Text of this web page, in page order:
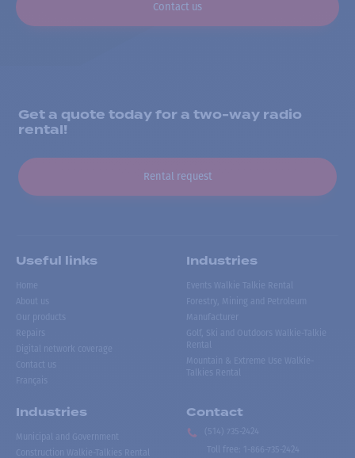
Contact us
Get a quote today for a two-way radio
rental!
Rental request
Useful links
Home
About us
Our products
Repairs
Digital network coverage
Contact us
Français
Industries
Events Walkie Talkie Rental
Forestry, Mining and Petroleum
Manufacturer
Golf, Ski and Outdoors Walkie-Talkie
Rental
Mountain & Extreme Use Walkie-
Talkies Rental
Industries
Municipal and Government
Construction Walkie-Talkies Rental
Contact
(514) 735-2424
Toll free
1-866-735-2424